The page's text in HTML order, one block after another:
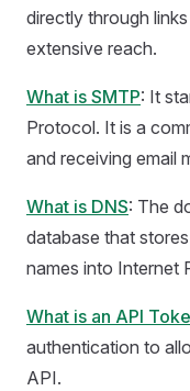
directly through
extensive reach.
What is SMTP: It
Protocol. It is a
and receiving email
What is DNS: The
database that
names into Internet
What is an API
authentication to
API.